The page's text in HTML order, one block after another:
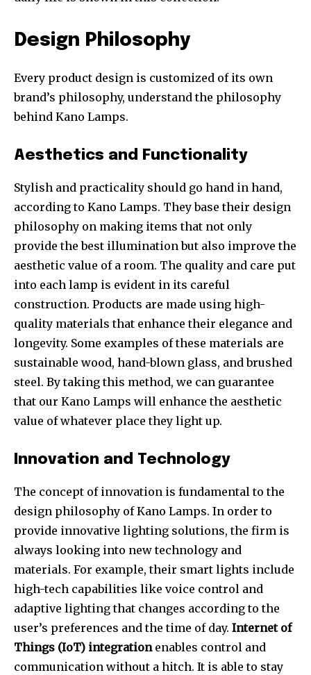
Design Philosophy
Every product design is customized of its own
brand’s philosophy, understand the philosophy
behind Kano Lamps.
Aesthetics and Functionality
Stylish and practicality should go hand in hand,
according to Kano Lamps. They base their design
philosophy on making items that not only
provide the best illumination but also improve the
aesthetic value of a room. The quality and care put
into each lamp is evident in its careful
construction. Products are made using high-
quality materials that enhance their elegance and
longevity. Some examples of these materials are
sustainable wood, hand-blown glass, and brushed
steel. By taking this method, we can guarantee
that our Kano Lamps will enhance the aesthetic
value of whatever place they light up.
Innovation and Technology
The concept of innovation is fundamental to the
design philosophy of Kano Lamps. In order to
provide innovative lighting solutions, the firm is
always looking into new technology and
materials. For example, their smart lights include
high-tech capabilities like voice control and
adaptive lighting that changes according to the
user’s preferences and the time of day. Internet of
Things (IoT) integration enables control and
communication without a hitch. It is able to stay